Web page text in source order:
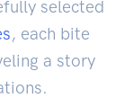
selected
, each bite
a story